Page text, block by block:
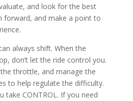
and look for the best
forward, and make a point to
always shift. When the
don’t let the ride control you.
throttle, and manage the
to help regulate the difficulty.
take CONTROL. If you need